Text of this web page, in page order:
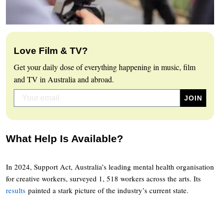
Love Film & TV?
Get your daily dose of everything happening in music, film
and TV in Australia and abroad.
What Help Is Available?
In 2024, Support Act, Australia’s leading mental health organisation
for creative workers, surveyed 1, 518 workers across the arts. Its
results painted a stark picture of the industry’s current state.